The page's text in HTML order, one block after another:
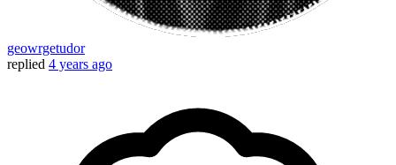
geowrgetudor
replied 4 years ago